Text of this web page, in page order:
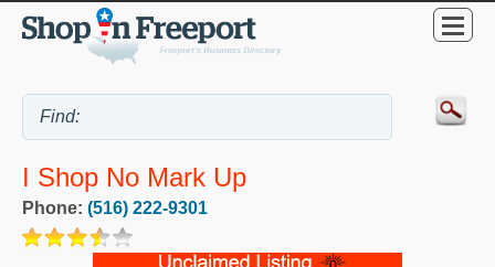
I Shop No Mark Up
Phone: (516) 222-9301